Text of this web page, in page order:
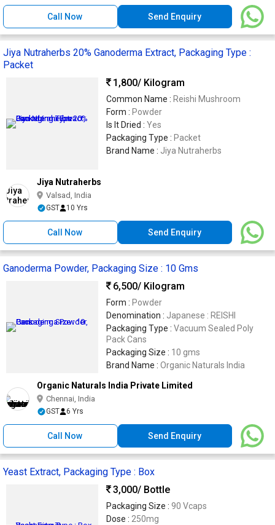
Call Now Send Enquiry
Jiya Nutraherbs 20% Ganoderma Extract, Packaging Type :
Packet
1,800/ Kilogram
Common Name : Reishi Mushroom
Form : Powder
Is It Dried : Yes
Packaging Type : Packet
Brand Name : Jiya Nutraherbs
Jiya Nutraherbs
Valsad, India
GST 10 Yrs
Call Now Send Enquiry
Ganoderma Powder, Packaging Size : 10 Gms
6,500/ Kilogram
Form : Powder
Denomination : Japanese : REISHI
Packaging Type : Vacuum Sealed Poly
Pack Cans
Packaging Size : 10 gms
Brand Name : Organic Naturals India
Organic Naturals India Private Limited
Chennai, India
GST 6 Yrs
Call Now Send Enquiry
Yeast Extract, Packaging Type : Box
3,000/ Bottle
Packaging Size : 90 Vcaps
Dose : 250mg